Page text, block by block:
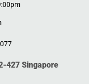
427 Singapore